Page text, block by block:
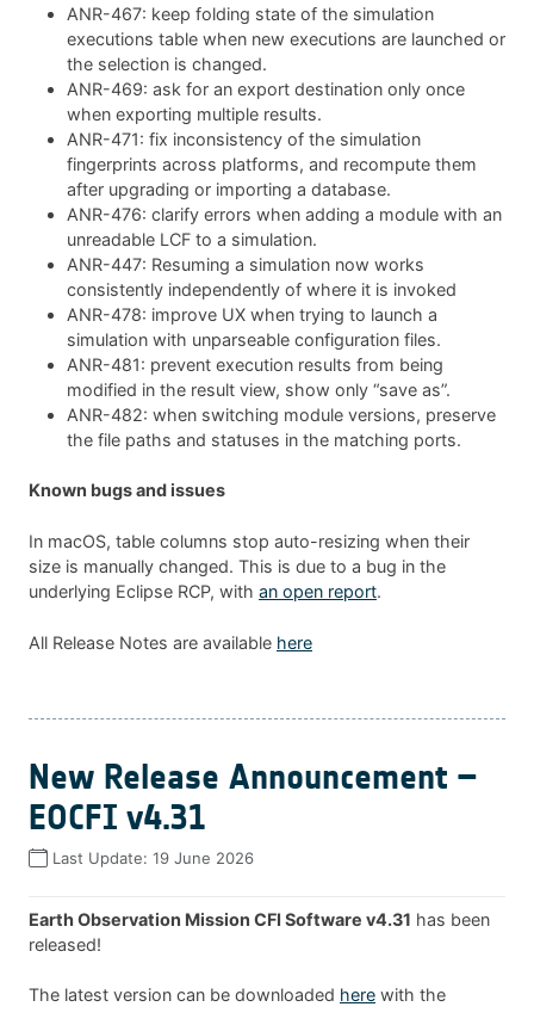
ANR-467: keep folding state of the simulation
executions table when new executions are launched or
the selection is changed.
ANR-469: ask for an export destination only once
when exporting multiple results.
ANR-471: fix inconsistency of the simulation
fingerprints across platforms, and recompute them
after upgrading or importing a database.
ANR-476: clarify errors when adding a module with an
unreadable LCF to a simulation.
ANR-447: Resuming a simulation now works
consistently independently of where it is invoked
ANR-478: improve UX when trying to launch a
simulation with unparseable configuration files.
ANR-481: prevent execution results from being
modified in the result view, show only “save as”.
ANR-482: when switching module versions, preserve
the file paths and statuses in the matching ports.
Known bugs and issues
In macOS, table columns stop auto-resizing when their
size is manually changed. This is due to a bug in the
underlying Eclipse RCP, with an open report.
All Release Notes are available here
New Release Announcement –
EOCFI v4.31
Last Update: 19 June 2026
Earth Observation Mission CFI Software v4.31 has been
released!
The latest version can be downloaded here with the